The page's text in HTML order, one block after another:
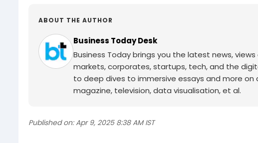
ABOUT THE AUTHOR
Business Today Desk
Business Today brings you the latest news,
markets, corporates, startups, tech, and the
to deep dives to immersive essays and more
magazine, television, data visualisation, et al.
Published on: Apr 9, 2025 8:38 AM IST